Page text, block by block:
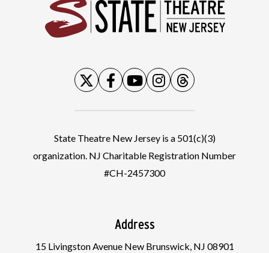
State Theatre New Jersey is a 501(c)(3)
organization. NJ Charitable Registration Number
#CH-2457300
Address
15 Livingston Avenue New Brunswick, NJ 08901